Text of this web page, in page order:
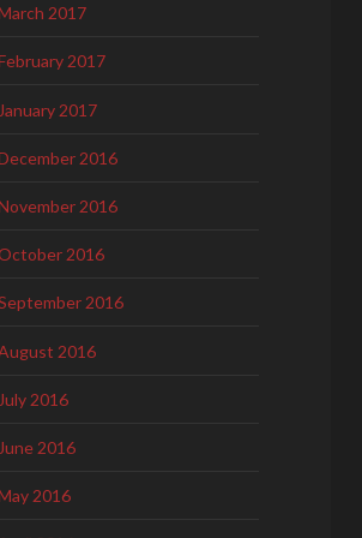
2017
2017
January 2017
2016
2016
2016
2016
2016
July 2016
June 2016
2016